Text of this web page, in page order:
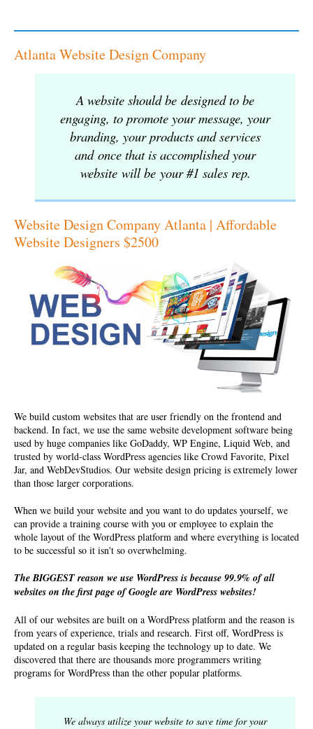
Atlanta Website Design Company
A website should be designed to be
engaging, to promote your message, your
branding, your products and services
and once that is accomplished your
website will be your #1 sales rep.
Website Design Company Atlanta | Affordable
Website Designers $2500
We build custom websites that are user friendly on the frontend and
backend. In fact, we use the same website development software being
used by huge companies like GoDaddy, WP Engine, Liquid Web, and
trusted by world-class WordPress agencies like Crowd Favorite, Pixel
Jar, and WebDevStudios. Our website design pricing is extremely lower
than those larger corporations.
When we build your website and you want to do updates yourself, we
can provide a training course with you or employee to explain the
whole layout of the WordPress platform and where everything is located
to be successful so it isn't so overwhelming.
The BIGGEST reason we use WordPress is because 99.9% of all
websites on the first page of Google are WordPress websites!
All of our websites are built on a WordPress platform and the reason is
from years of experience, trials and research. First off, WordPress is
updated on a regular basis keeping the technology up to date. We
discovered that there are thousands more programmers writing
programs for WordPress than the other popular platforms.
We always utilize your website to save time for your